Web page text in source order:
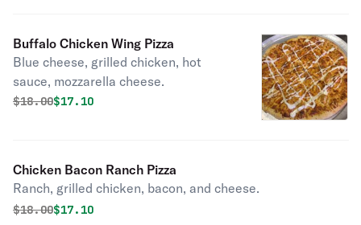
Buffalo Chicken Wing Pizza
Blue cheese, grilled chicken, hot
sauce, mozzarella cheese.
Original price was
$18.00Discounted price is
$17.10
Chicken Bacon Ranch Pizza
Ranch, grilled chicken, bacon, and cheese.
Original price was
$18.00Discounted price is
$17.10